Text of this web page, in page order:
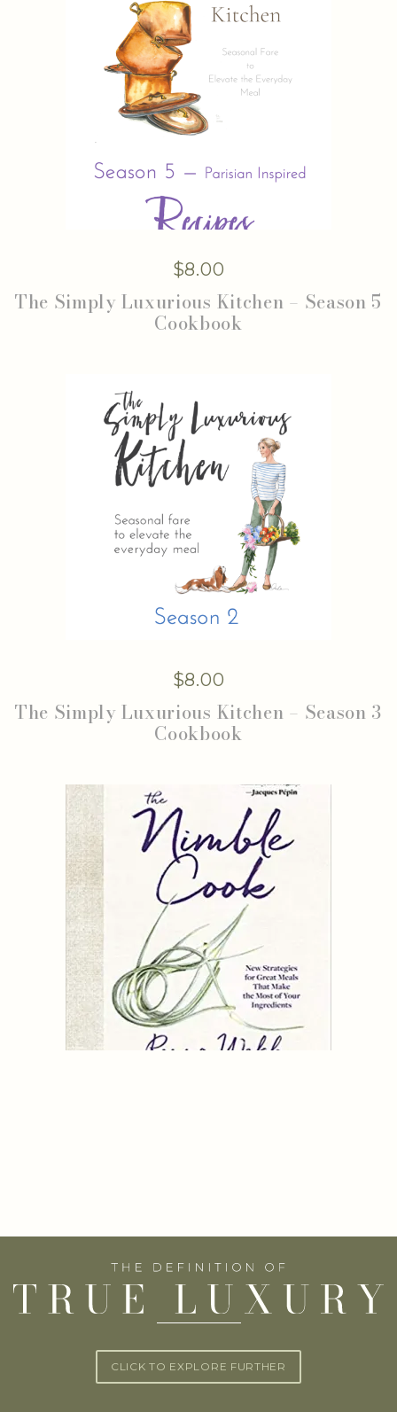
$8.00
The Simply Luxurious Kitchen – Season 5
Cookbook
$8.00
The Simply Luxurious Kitchen – Season 3
Cookbook
CLICK TO EXPLORE FURTHER